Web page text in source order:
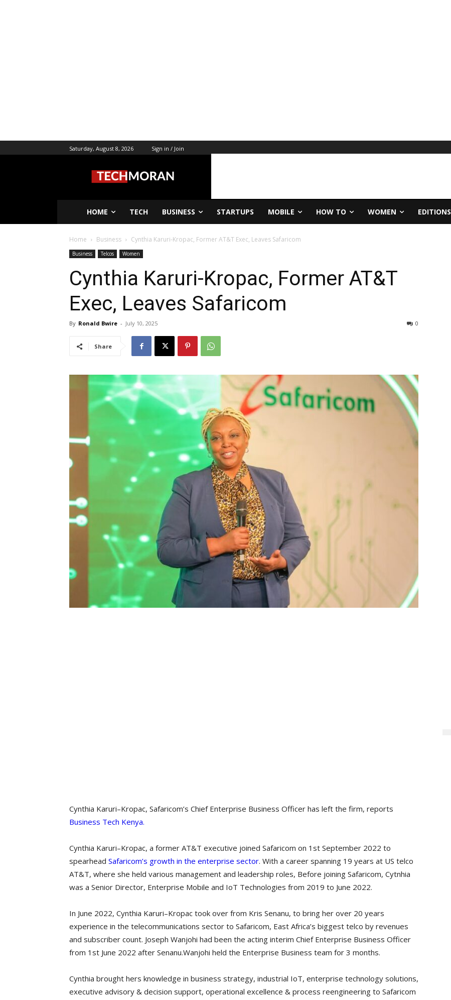
Saturday, August 8, 2026 Sign in / Join
HOME TECH BUSINESS STARTUPS MOBILE HOW TO WOMEN EDITIONS
Home Business Cynthia Karuri-Kropac, Former AT&T Exec, Leaves Safaricom
Business Telcos Women
Cynthia Karuri-Kropac, Former AT&T
Exec, Leaves Safaricom
By Ronald Bwire - July 10, 2025 0
Share
Cynthia Karuri–Kropac, Safaricom’s Chief Enterprise Business Officer has left the firm, reports
Business Tech Kenya.
Cynthia Karuri–Kropac, a former AT&T executive joined Safaricom on 1st September 2022 to
spearhead Safaricom’s growth in the enterprise sector. With a career spanning 19 years at US telco
AT&T, where she held various management and leadership roles, Before joining Safaricom, Cytnhia
was a Senior Director, Enterprise Mobile and IoT Technologies from 2019 to June 2022.
In June 2022, Cynthia Karuri–Kropac took over from Kris Senanu, to bring her over 20 years
experience in the telecommunications sector to Safaricom, East Africa’s biggest telco by revenues
and subscriber count. Joseph Wanjohi had been the acting interim Chief Enterprise Business Officer
from 1st June 2022 after Senanu.Wanjohi held the Enterprise Business team for 3 months.
Cynthia brought hers knowledge in business strategy, industrial IoT, enterprise technology solutions,
executive advisory & decision support, operational excellence & process reengineering to Safaricom